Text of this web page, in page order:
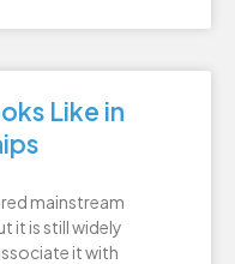
Like in
mainstream
it is still widely
it with